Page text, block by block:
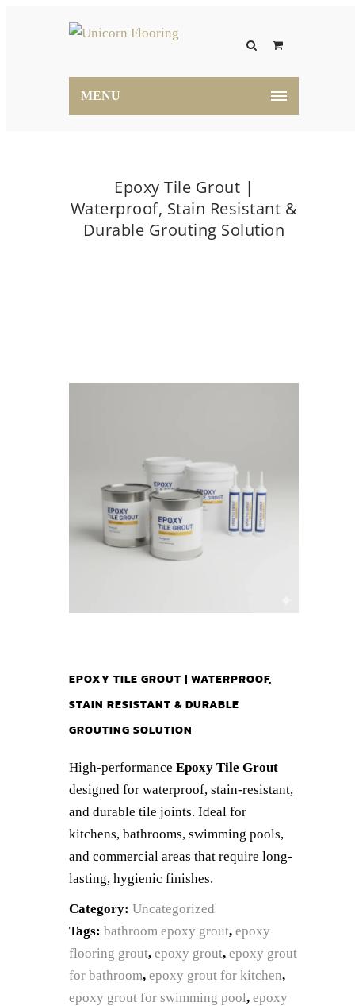
MENU
Epoxy Tile Grout |
Waterproof, Stain Resistant &
Durable Grouting Solution
EPOXY TILE GROUT | WATERPROOF,
STAIN RESISTANT & DURABLE
GROUTING SOLUTION
High-performance Epoxy Tile Grout
designed for waterproof, stain-resistant,
and durable tile joints. Ideal for
kitchens, bathrooms, swimming pools,
and commercial areas that require long-
lasting, hygienic finishes.
Category: Uncategorized
Tags: bathroom epoxy grout, epoxy
flooring grout, epoxy grout, epoxy grout
for bathroom, epoxy grout for kitchen,
epoxy grout for swimming pool, epoxy